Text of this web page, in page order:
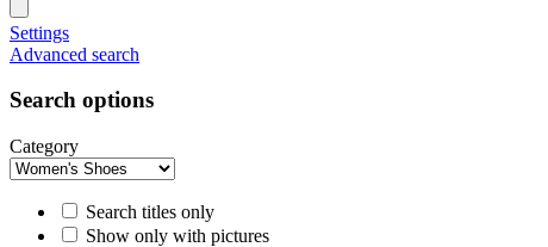
Settings
Advanced search
Search options
Category
Search titles only
Show only with pictures